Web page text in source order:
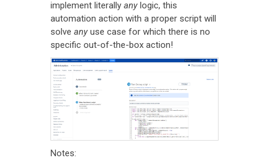
implement literally any logic, this
automation action with a proper script will
solve any use case for which there is no
specific out-of-the-box action!
Notes: